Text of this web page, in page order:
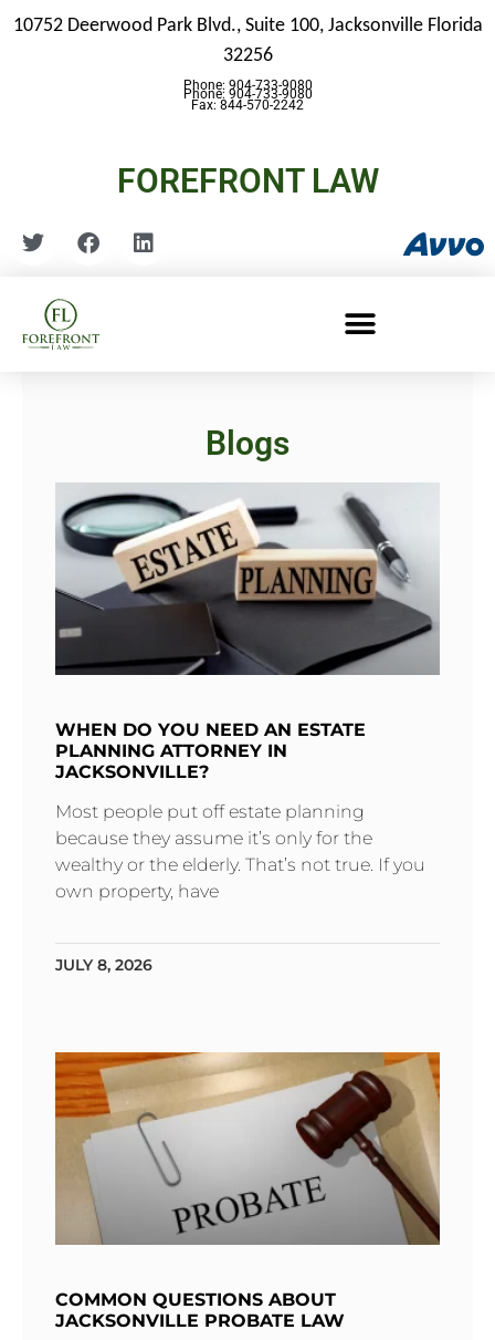
10752 Deerwood Park Blvd., Suite 100, Jacksonville Florida
32256
Phone: 904-733-9080
Fax: 844-570-2242
Phone: 904-733-9080
FOREFRONT LAW
Blogs
WHEN DO YOU NEED AN ESTATE
PLANNING ATTORNEY IN
JACKSONVILLE?
Most people put off estate planning
because they assume it’s only for the
wealthy or the elderly. That’s not true. If you
own property, have
JULY 8, 2026
COMMON QUESTIONS ABOUT
JACKSONVILLE PROBATE LAW